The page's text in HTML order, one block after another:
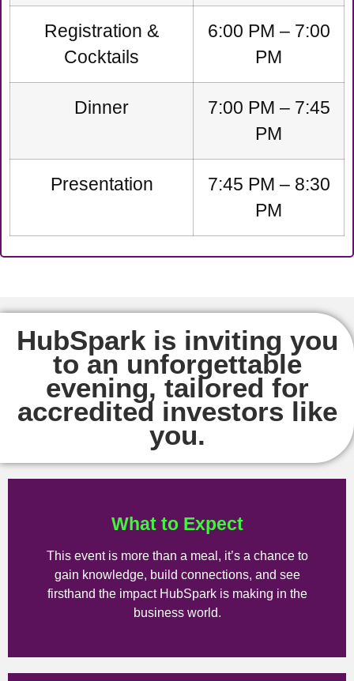
Registration &
Cocktails
6:00 PM – 7:00
PM
Dinner
7:00 PM – 7:45
PM
Presentation
7:45 PM – 8:30
PM
HubSpark is inviting you
to an unforgettable
evening, tailored for
accredited investors like
you.
What to Expect
This event is more than a meal, it’s a chance to
gain knowledge, build connections, and see
firsthand the impact HubSpark is making in the
business world.